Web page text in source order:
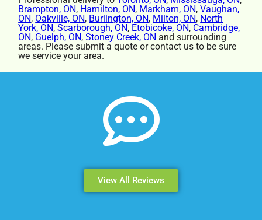
Brampton, ON, Hamilton, ON, Markham, ON,Vaughan,
ON, Oakville, ON, Burlington, ON, Milton, ON, North
York, ON,Scarborough, ON, Etobicoke, ON, Cambridge,
ON, Guelph, ON,Stoney Creek, ON and surrounding
areas. Please submit a quote or contact us to be sure
we service your area.
View All Reviews